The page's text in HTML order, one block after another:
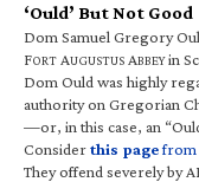
‘Ould’ But Not Good
Dom Samuel Gregory
FORT AUGUSTUS ABBEYin
Dom Ould was highly
authority on Gregorian
—or, in this case, an
Considerthis pagefrom
They offend severely by